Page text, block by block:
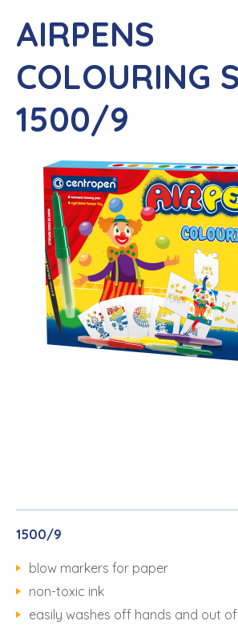
AIRPENS
COLOURING
1500/9
1500/9
blow markers for paper
non-toxic ink
easily washes off hands and out